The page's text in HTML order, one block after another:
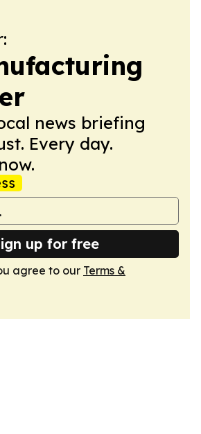
news briefing
Every day.
up for free
agree to our Terms &